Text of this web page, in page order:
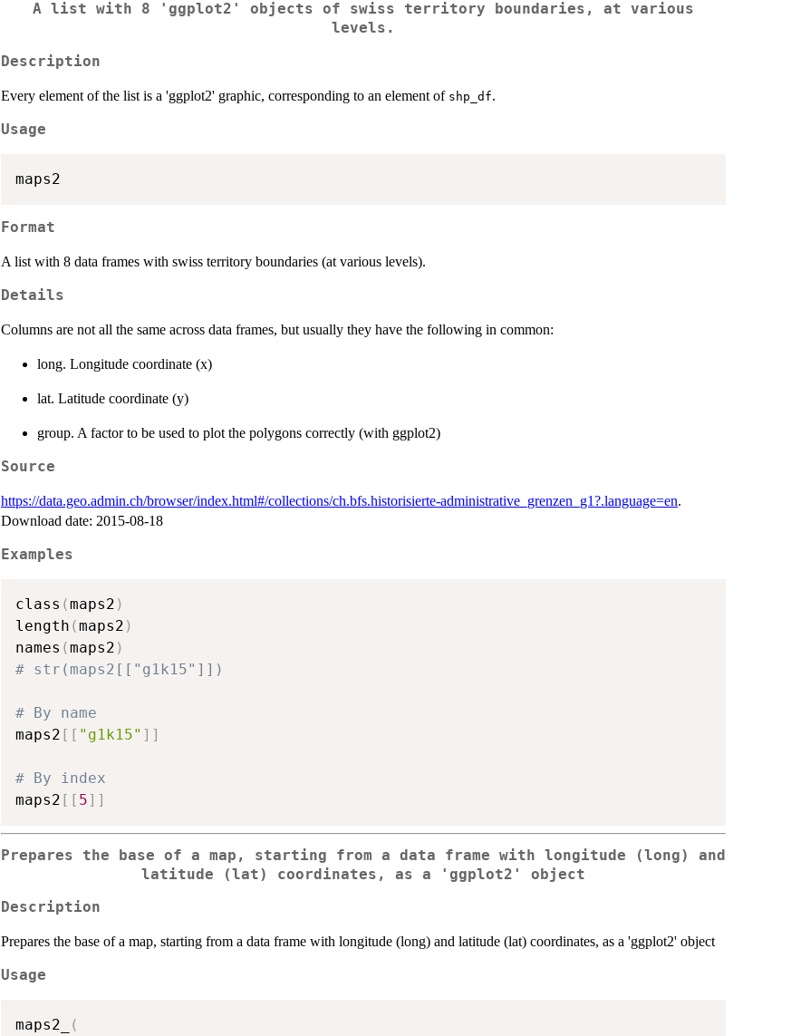
A list with 8 'ggplot2' objects of swiss territory boundaries, at various
levels.
Description
Every element of the list is a 'ggplot2' graphic, corresponding to an element of shp_df.
Usage
Format
A list with 8 data frames with swiss territory boundaries (at various levels).
Details
Columns are not all the same across data frames, but usually they have the following in common:
long. Longitude coordinate (x)
lat. Latitude coordinate (y)
group. A factor to be used to plot the polygons correctly (with ggplot2)
Source
https://data.geo.admin.ch/browser/index.html#/collections/ch.bfs.historisierte-administrative_grenzen_g1?.language=en.
Download date: 2015-08-18
Examples
class (maps2 )
length (maps2 )
names (maps2 )
# str(maps2[["g1k15"]])
# By name
maps2 [ [ "g1k15" ] ]
# By index
maps2 [ [ 5] ]
Prepares the base of a map, starting from a data frame with longitude (long) and
latitude (lat) coordinates, as a 'ggplot2' object
Description
Prepares the base of a map, starting from a data frame with longitude (long) and latitude (lat) coordinates, as a 'ggplot2' object
Usage
maps2_
(